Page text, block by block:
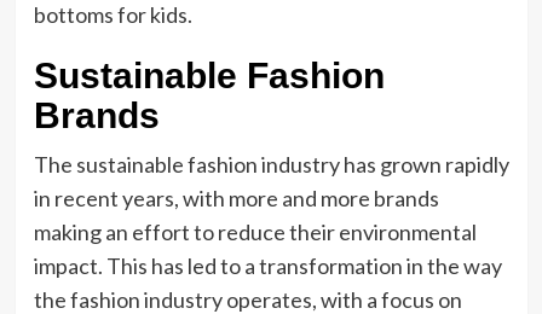
bottoms for kids.
Sustainable Fashion
Brands
The sustainable fashion industry has grown rapidly
in recent years, with more and more brands
making an effort to reduce their environmental
impact. This has led to a transformation in the way
the fashion industry operates, with a focus on